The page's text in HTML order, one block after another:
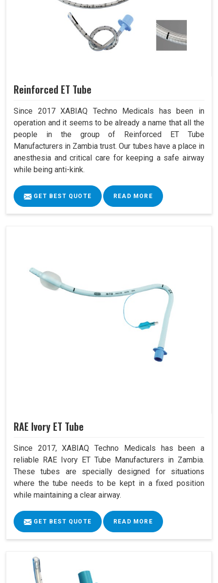
Reinforced ET Tube
Since 2017 XABIAQ Techno Medicals has been in
operation and it seems to be already a name that all the
people in the group of Reinforced ET Tube
Manufacturers in Zambia trust. Our tubes have a place in
anesthesia and critical care for keeping a safe airway
while being anti-kink.
GET BEST QUOTE READ MORE
RAE Ivory ET Tube
Since 2017, XABIAQ Techno Medicals has been a
reliable RAE Ivory ET Tube Manufacturers in Zambia.
These tubes are specially designed for situations
where the tube needs to be kept in a fixed position
while maintaining a clear airway.
GET BEST QUOTE READ MORE